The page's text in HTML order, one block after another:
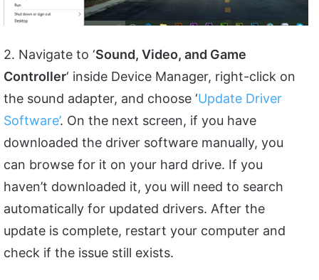
2. Navigate to ‘Sound, Video, and Game
Controller‘ inside Device Manager, right-click on
the sound adapter, and choose ‘Update Driver
Software’. On the next screen, if you have
downloaded the driver software manually, you
can browse for it on your hard drive. If you
haven’t downloaded it, you will need to search
automatically for updated drivers. After the
update is complete, restart your computer and
check if the issue still exists.